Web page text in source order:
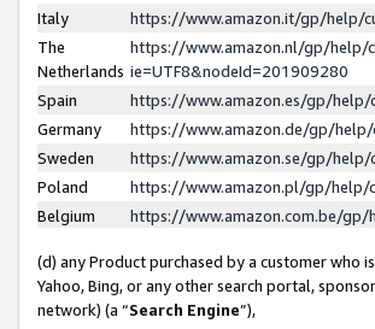
Italy
https://www.amazon.it/gp/help/
The
Netherlands
https://www.amazon.nl/gp/help/
ie=UTF8&nodeId=201909280
Spain
https://www.amazon.es/gp/
Germany
https://www.amazon.de/gp/
Sweden
https://www.amazon.se/gp/
Poland
https://www.amazon.pl/gp/help/
Belgium
https://www.amazon.com.be/gp/
(d) any Product purchased by a customer who
Yahoo, Bing, or any other search portal,
network) (a “Search Engine”),